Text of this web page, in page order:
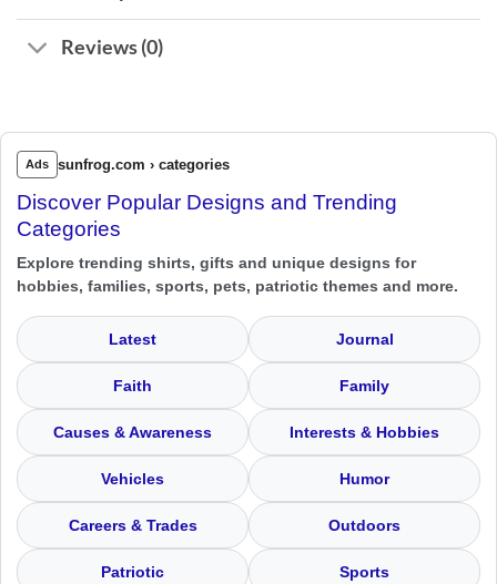
Reviews (0)
Ads sunfrog.com › categories
Discover Popular Designs and Trending
Categories
Explore trending shirts, gifts and unique designs for
hobbies, families, sports, pets, patriotic themes and more.
Latest Journal
Faith Family
Causes & Awareness Interests & Hobbies
Vehicles Humor
Careers & Trades Outdoors
Patriotic Sports